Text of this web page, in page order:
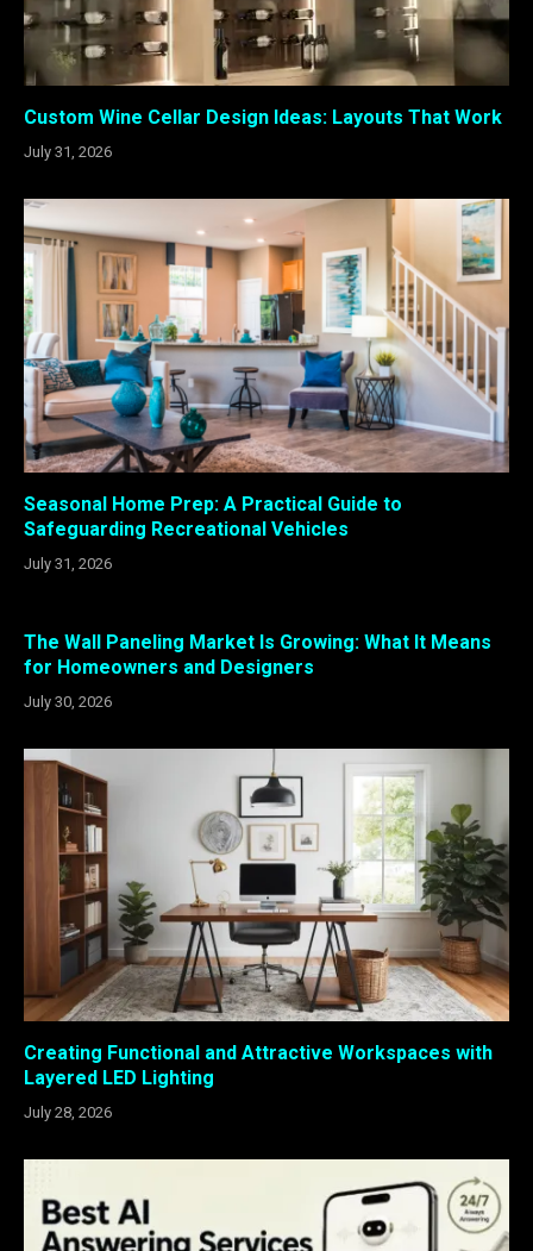
Custom Wine Cellar Design Ideas: Layouts That Work
July 31, 2026
Seasonal Home Prep: A Practical Guide to
Safeguarding Recreational Vehicles
July 31, 2026
The Wall Paneling Market Is Growing: What It Means
for Homeowners and Designers
July 30, 2026
Creating Functional and Attractive Workspaces with
Layered LED Lighting
July 28, 2026